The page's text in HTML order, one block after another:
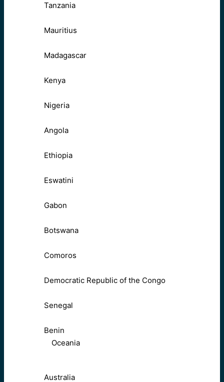
Tanzania
Mauritius
Madagascar
Kenya
Nigeria
Angola
Ethiopia
Eswatini
Gabon
Botswana
Comoros
Democratic Republic of the Congo
Senegal
Benin
Oceania
Australia